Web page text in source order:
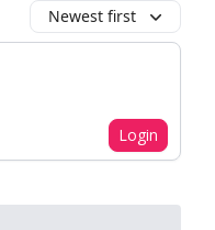
Newest first
Login